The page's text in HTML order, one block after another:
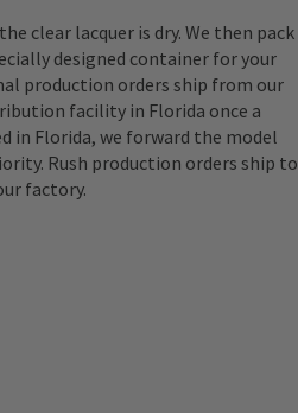
clear lacquer is dry. We then pack
designed container for your
production orders ship from our
facility in Florida once a
in Florida, we forward the model
Rush production orders ship to
factory.